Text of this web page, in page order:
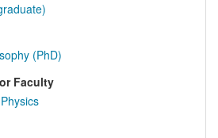
(PhD)
Faculty